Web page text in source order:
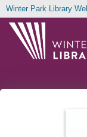
Winter Park Library